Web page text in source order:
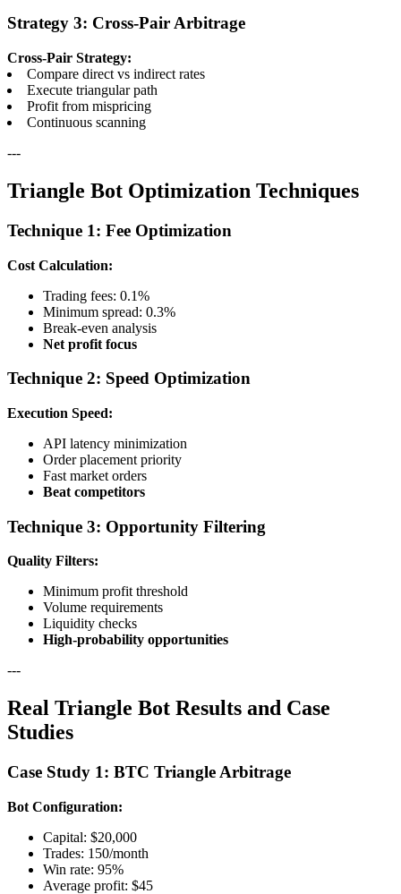
Strategy 3: Cross-Pair Arbitrage
Cross-Pair Strategy:
Compare direct vs indirect rates
Execute triangular path
Profit from mispricing
Continuous scanning
---
Triangle Bot Optimization Techniques
Technique 1: Fee Optimization
Cost Calculation:
Trading fees: 0.1%
Minimum spread: 0.3%
Break-even analysis
Net profit focus
Technique 2: Speed Optimization
Execution Speed:
API latency minimization
Order placement priority
Fast market orders
Beat competitors
Technique 3: Opportunity Filtering
Quality Filters:
Minimum profit threshold
Volume requirements
Liquidity checks
High-probability opportunities
---
Real Triangle Bot Results and Case
Studies
Case Study 1: BTC Triangle Arbitrage
Bot Configuration:
Capital: $20,000
Trades: 150/month
Win rate: 95%
Average profit: $45